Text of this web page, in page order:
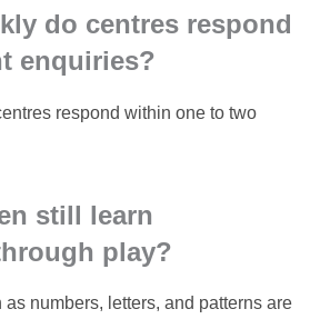
do centres respond
enquiries?
respond within one to two
still learn
play?
numbers, letters, and patterns are